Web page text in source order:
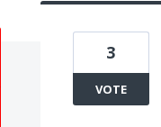
3
VOTE